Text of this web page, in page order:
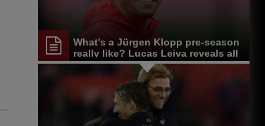
What's a Jürgen Klopp pre-season
really like? Lucas Leiva reveals all